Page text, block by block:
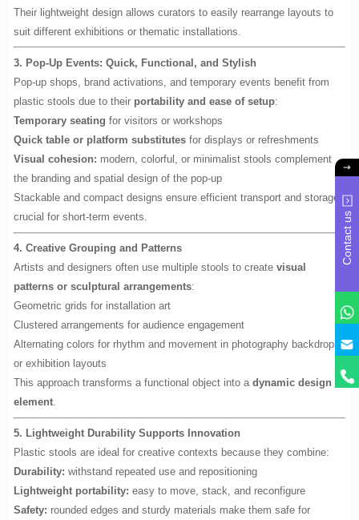
Their lightweight design allows curators to easily rearrange layouts to
suit different exhibitions or thematic installations.
3. Pop-Up Events: Quick, Functional, and Stylish
Pop-up shops, brand activations, and temporary events benefit from
plastic stools due to their portability and ease of setup:
Temporary seating for visitors or workshops
Quick table or platform substitutes for displays or refreshments
Visual cohesion: modern, colorful, or minimalist stools complement
the branding and spatial design of the pop-up
Stackable and compact designs ensure efficient transport and storage,
crucial for short-term events.
4. Creative Grouping and Patterns
Artists and designers often use multiple stools to createvisual
patterns or sculptural arrangements:
Geometric grids for installation art
Clustered arrangements for audience engagement
Alternating colors for rhythm and movement in photography backdrops
or exhibition layouts
This approach transforms a functional object into adynamic design
element.
5. Lightweight Durability Supports Innovation
Plastic stools are ideal for creative contexts because they combine:
Durability: withstand repeated use and repositioning
Lightweight portability: easy to move, stack, and reconfigure
Safety: rounded edges and sturdy materials make them safe for
Contact us